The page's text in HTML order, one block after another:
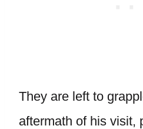
They are left to
aftermath of his visit,